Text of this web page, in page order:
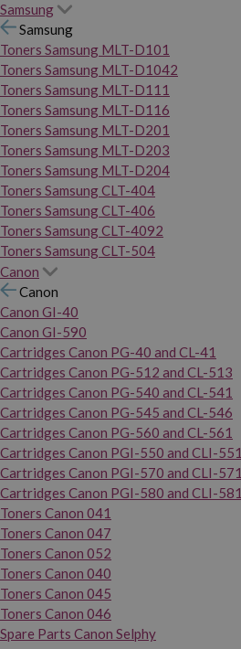
Samsung
Samsung
Toners Samsung MLT-D101
Toners Samsung MLT-D1042
Toners Samsung MLT-D111
Toners Samsung MLT-D116
Toners Samsung MLT-D201
Toners Samsung MLT-D203
Toners Samsung MLT-D204
Toners Samsung CLT-404
Toners Samsung CLT-406
Toners Samsung CLT-4092
Toners Samsung CLT-504
Canon
Canon
Canon GI-40
Canon GI-590
Cartridges Canon PG-40 and CL-41
Cartridges Canon PG-512 and CL-513
Cartridges Canon PG-540 and CL-541
Cartridges Canon PG-545 and CL-546
Cartridges Canon PG-560 and CL-561
Cartridges Canon PGI-550 and CLI-551
Cartridges Canon PGI-570 and CLI-571
Cartridges Canon PGI-580 and CLI-581
Toners Canon 041
Toners Canon 047
Toners Canon 052
Toners Canon 040
Toners Canon 045
Toners Canon 046
Spare Parts Canon Selphy